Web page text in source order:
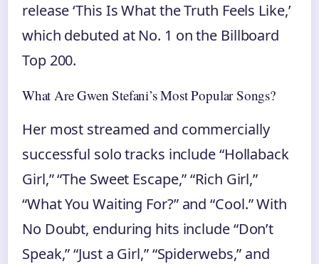
release ‘This Is What the Truth Feels Like,’
which debuted at No. 1 on the Billboard
Top 200.
What Are Gwen Stefani’s Most Popular Songs?
Her most streamed and commercially
successful solo tracks include “Hollaback
Girl,” “The Sweet Escape,” “Rich Girl,”
“What You Waiting For?” and “Cool.” With
No Doubt, enduring hits include “Don’t
Speak,” “Just a Girl,” “Spiderwebs,” and